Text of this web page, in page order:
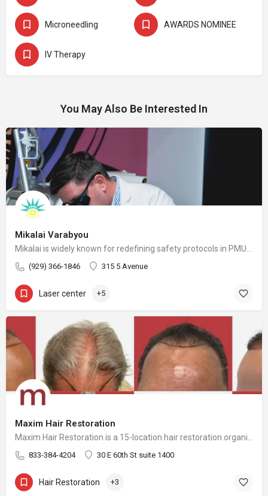
Microneedling AWARDS NOMINEE
IV Therapy
You May Also Be Interested In
Mikalai Varabyou
(929) 366-1846 315 5 Avenue
Laser center +5
Maxim Hair Restoration
833-384-4204 30 E 60th St suite 1400
Hair Restoration +3